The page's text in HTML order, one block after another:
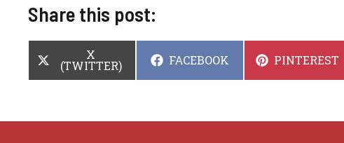
Share this post:
SHARE
ON
X
(TWITTER) SHARE
FACEBOOK SHARE
PINTEREST